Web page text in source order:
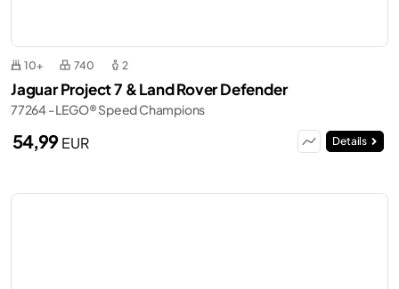
10+ 740 2
Jaguar Project 7 & Land Rover Defender
77264 - LEGO® Speed Champions
54,99EUR Details